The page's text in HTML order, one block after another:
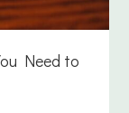
Need to